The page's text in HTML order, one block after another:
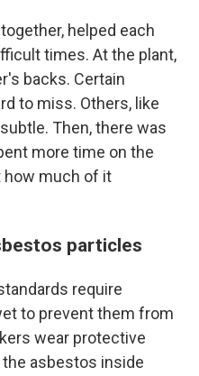
helped each
times. At the plant,
backs. Certain
to miss. Others, like
Then, there was
more time on the
how much of it
particles
require
to prevent them from
wear protective
asbestos inside